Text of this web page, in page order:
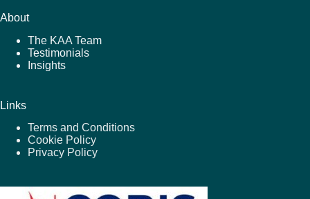
About
The KAA Team
Testimonials
Insights
Links
Terms and Conditions
Cookie Policy
Privacy Policy